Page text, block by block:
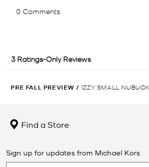
PRE FALL PREVIEW / IZZY SMALL
Find a Store
Sign up for updates from Michael Kors